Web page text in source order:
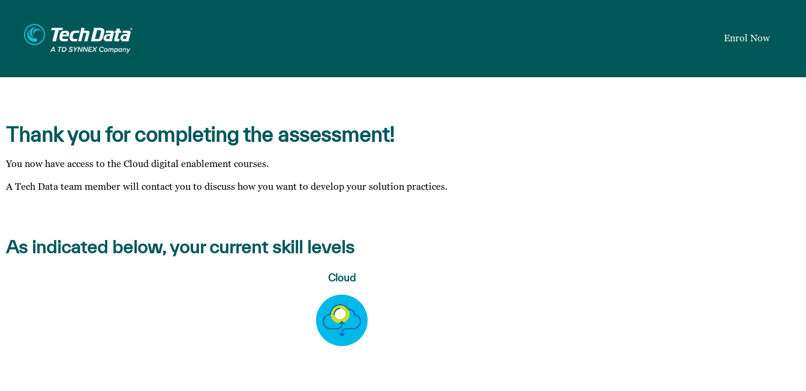
Enrol Now
Thank you for completing the assessment!
You now have access to the Cloud digital enablement courses.
A Tech Data team member will contact you to discuss how you want to develop your solution practices.
As indicated below, your current skill levels
Cloud